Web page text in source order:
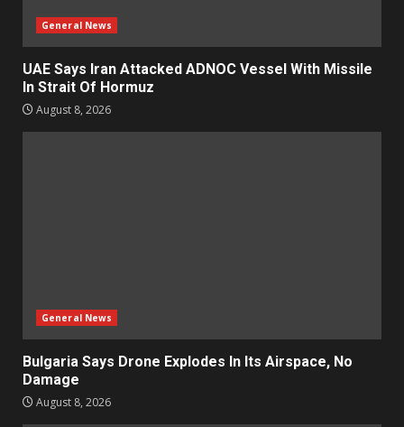
General News
UAE Says Iran Attacked ADNOC Vessel With Missile
In Strait Of Hormuz
August 8, 2026
General News
Bulgaria Says Drone Explodes In Its Airspace, No
Damage
August 8, 2026